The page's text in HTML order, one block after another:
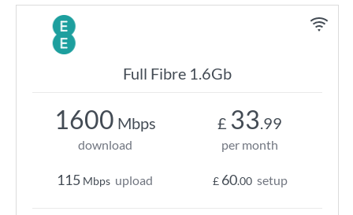
Full Fibre 1.6Gb
1600 Mbps
download
115 Mbps upload
£ 33.99
per month
£ 60.00 setup